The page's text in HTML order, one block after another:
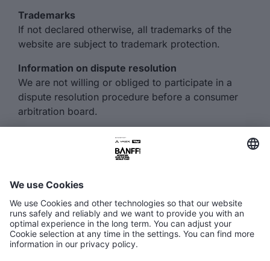
Trademarks
If not declared otherwise, all trademarks of the
website are subject to trademark protection.
Information on dispute resolution
We are not willing or obliged to participate in a
dispute resolution procedure before a consumer
arbitration board.
FAQ
Media Hub
Host a show
Contact
Become a partner ↗
Jobs ↗
Accessibility Statement
Legal Information
Privacy Policy